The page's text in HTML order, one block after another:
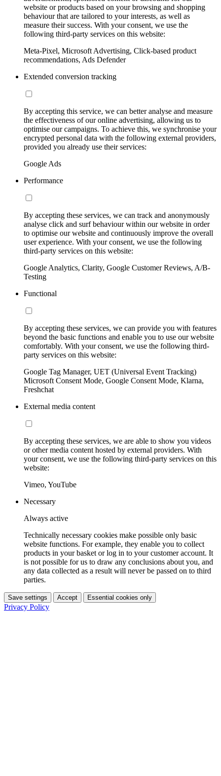
website or products based on your browsing and shopping
behaviour that are tailored to your interests, as well as
measure their success. With your consent, we use the
following third-party services on this website:
Meta-Pixel, Microsoft Advertising, Click-based product
recommendations, Ads Defender
Extended conversion tracking
By accepting this service, we can better analyse and measure
the effectiveness of our online advertising, allowing us to
optimise our campaigns. To achieve this, we synchronise your
encrypted personal data with the following external providers,
provided you already use their services:
Google Ads
Performance
By accepting these services, we can track and anonymously
analyse click and surf behaviour within our website in order
to optimise our website and continuously improve the overall
user experience. With your consent, we use the following
third-party services on this website:
Google Analytics, Clarity, Google Customer Reviews, A/B-
Testing
Functional
By accepting these services, we can provide you with features
beyond the basic functions and enable you to use our website
comfortably. With your consent, we use the following third-
party services on this website:
Google Tag Manager, UET (Universal Event Tracking)
Microsoft Consent Mode, Google Consent Mode, Klarna,
Freshchat
External media content
By accepting these services, we are able to show you videos
or other media content hosted by external providers. With
your consent, we use the following third-party services on this
website:
Vimeo, YouTube
Necessary
Always active
Technically necessary cookies make possible only basic
website functions. For example, they enable you to collect
products in your basket or log in to your customer account. It
is not possible for us to draw any conclusions about you, and
any data collected as a result will never be passed on to third
parties.
Save settings Accept Essential cookies only
Privacy Policy